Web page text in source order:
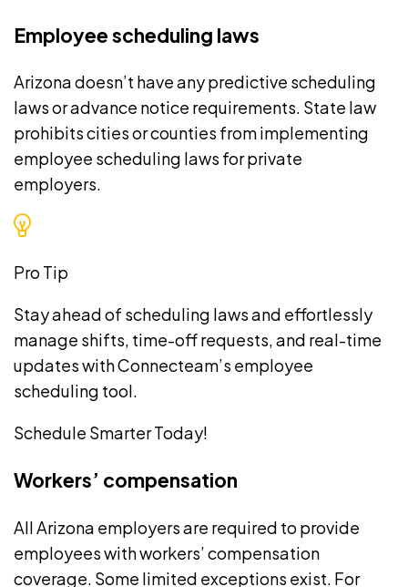
Employee scheduling laws
Arizona doesn’t have anypredictive scheduling
lawsor advance notice requirements. State law
prohibits cities or counties from implementing
employee scheduling laws for private
employers.
Pro Tip
Stay ahead of scheduling laws and effortlessly
manage shifts, time-off requests, and real-time
updates with Connecteam’s employee
scheduling tool.
Schedule Smarter Today!
Workers’ compensation
All Arizona employers are required to provide
employees withworkers’ compensation
coverage . Some limited exceptions exist. For